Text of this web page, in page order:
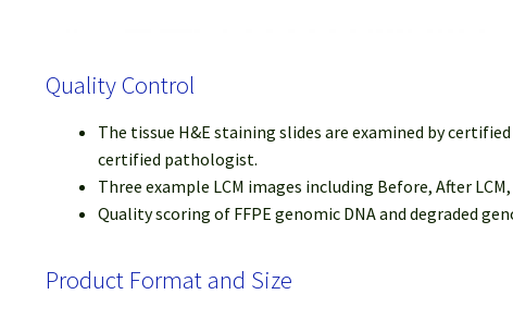
Quality Control
The tissue H&E staining slides are examined by
certified pathologist.
Three example LCM images including Before, After
Quality scoring of FFPE genomic DNA and degraded
Product Format and Size